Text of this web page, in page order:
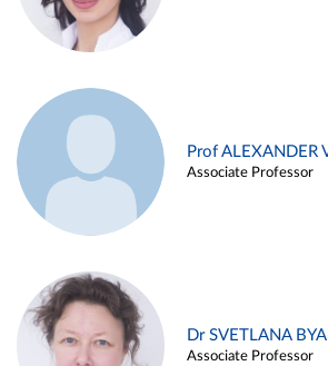
Prof ALEXANDER
Associate Professor
Dr SVETLANA
Associate Professor